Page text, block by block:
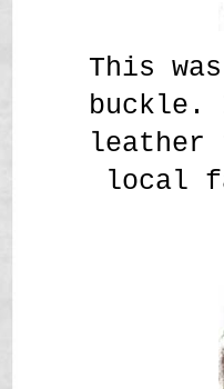
This
buckle.
leather
local